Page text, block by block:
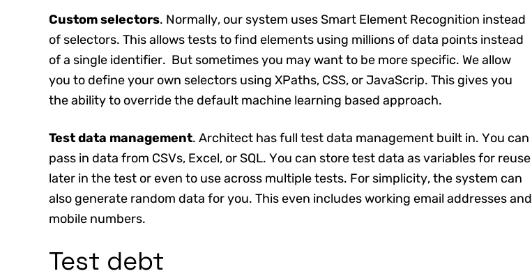
Custom selectors. Normally, our system uses Smart Element Recognition instead
of selectors. This allows tests to find elements using millions of data points instead
of a single identifier. But sometimes you may want to be more specific. We allow
you to define your own selectors using XPaths, CSS, or JavaScrip. This gives you
the ability to override the default machine learning based approach.
Test data management. Architect has full test data management built in. You can
pass in data from CSVs, Excel, or SQL. You can store test data as variables for reuse
later in the test or even to use across multiple tests. For simplicity, the system can
also generate random data for you. This even includes working email addresses and
mobile numbers.
Test debt